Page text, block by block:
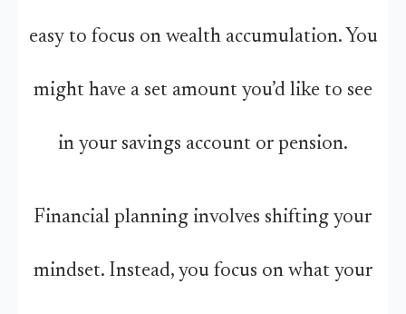
easy to focus on wealth accumulation. You
might have a set amount you’d like to see
in your savings account or pension.
Financial planning involves shifting your
mindset. Instead, you focus on what your